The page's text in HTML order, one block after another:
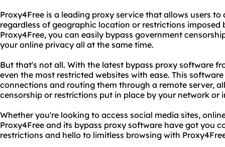
Proxy4Free is a leading proxy service that allows users
regardless of geographic location or restrictions
Proxy4Free, you can easily bypass government
your online privacy all at the same time.
But that's not all. With the latest bypass proxy software
even the most restricted websites with ease. This
connections and routing them through a remote server,
censorship or restrictions put in place by your network or
Whether you're looking to access social media sites,
Proxy4Free and its bypass proxy software have got you
restrictions and hello to limitless browsing with